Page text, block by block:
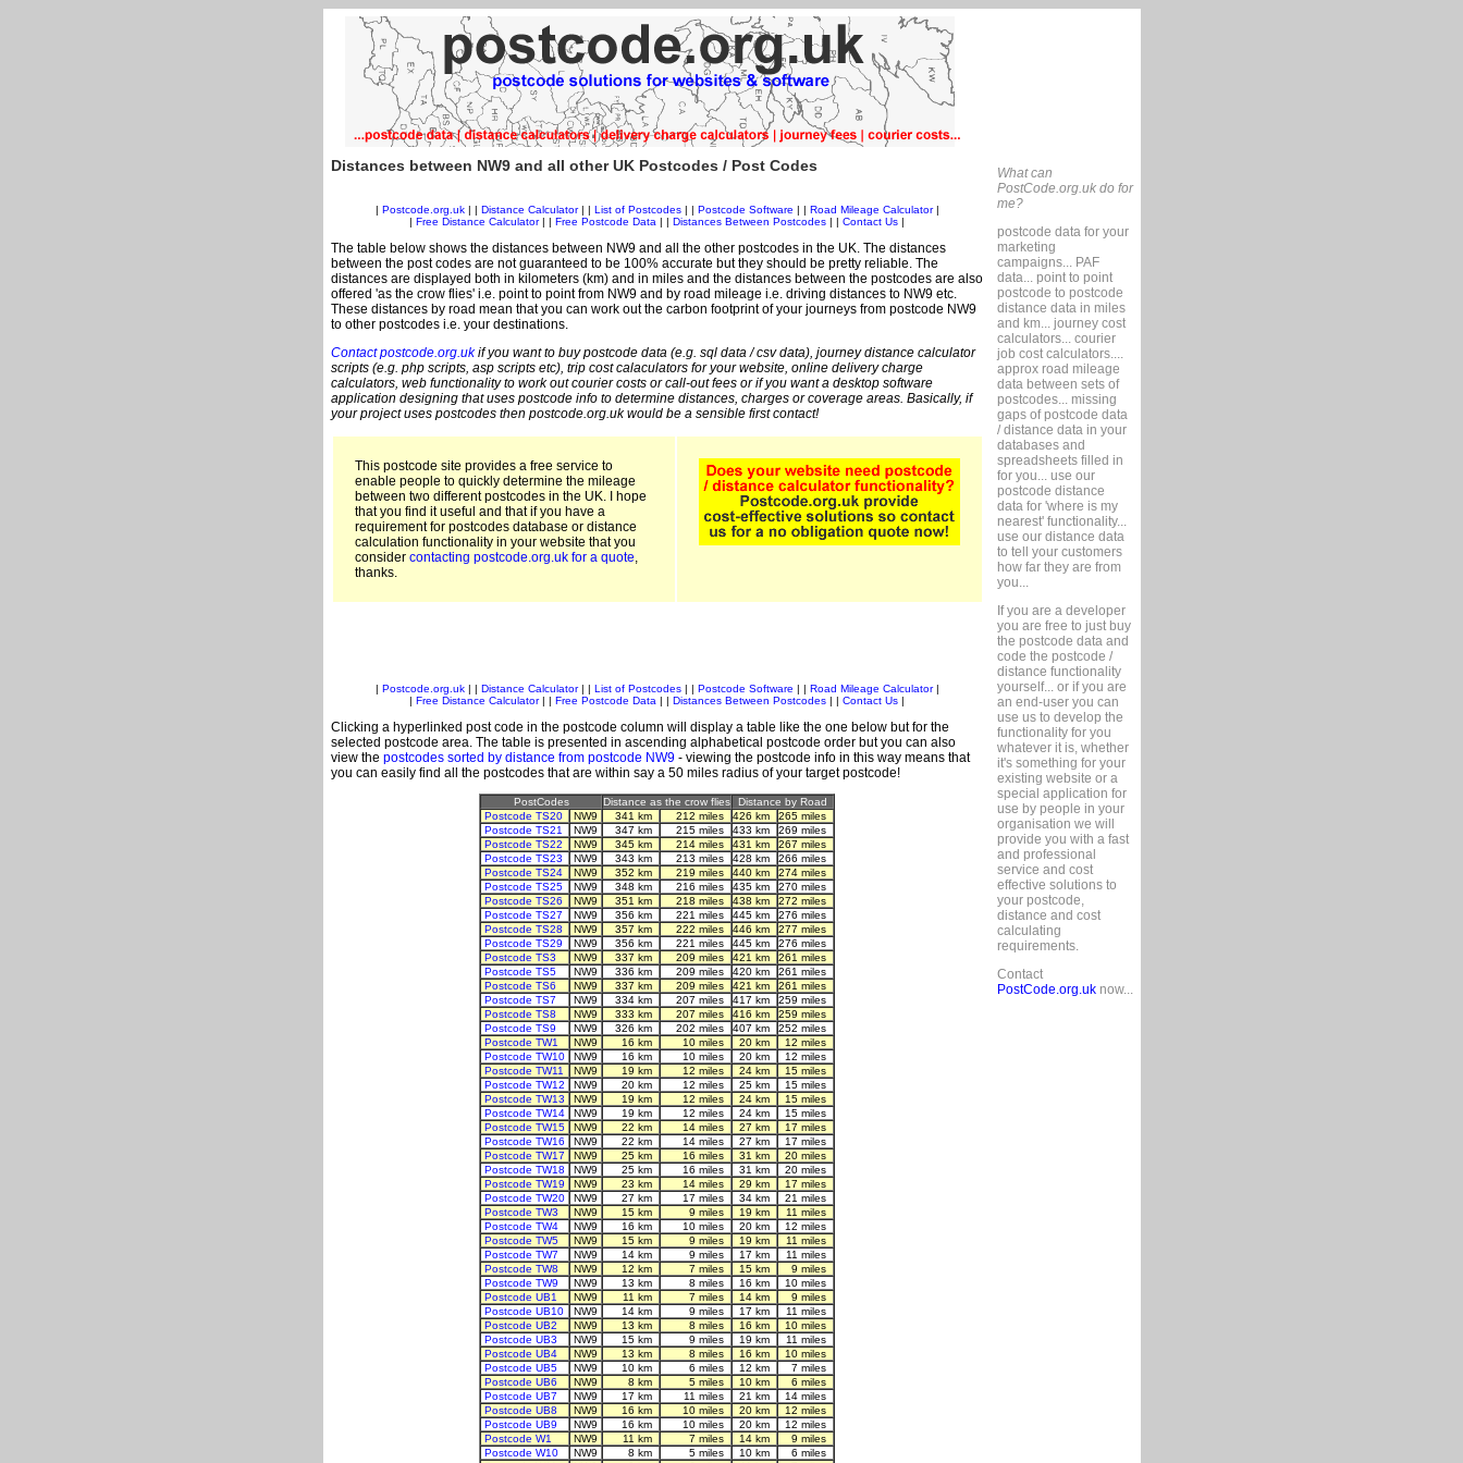
Distances between NW9 and all other UK Postcodes / Post Codes
Postcode.org.uk| | Distance Calculator| | List of Postcodes| | Postcode Software Road Mileage Calculator|
Free Distance Calculator| | Free Postcode Data Distances Between Postcodes Contact Us
The table below shows the distances between NW9 and all the other postcodes in the UK. The distances
between the post codes are not guaranteed to be 100% accurate but they should be pretty reliable. The
distances are displayed both in kilometers (km) and in miles and the distances between the postcodes are also
offered 'as the crow flies' i.e. point to point from NW9 and by road mileage i.e. driving distances to NW9 etc.
These distances by road mean that you can work out the carbon footprint of your journeys from postcode NW9
to other postcodes i.e. your destinations.
Contact postcode.org.ukif you want to buy postcode data (e.g. sql data / csv data), journey distance calculator
scripts (e.g. php scripts, asp scripts etc), trip cost calaculators for your website, online delivery charge
calculators, web functionality to work out courier costs or call-out fees or if you want a desktop software
application designing that uses postcode info to determine distances, charges or coverage areas. Basically, if
your project uses postcodes then postcode.org.uk would be a sensible first contact!
This postcode site provides a free service to
enable people to quickly determine the mileage
between two different postcodes in the UK. I hope
that you find it useful and that if you have a
requirement for postcodes database or distance
calculation functionality in your website that you
consider contacting postcode.org.uk for a quote,
thanks.
Postcode.org.uk| | Distance Calculator| | List of Postcodes| | Postcode Software Road Mileage Calculator|
Free Distance Calculator| | Free Postcode Data Distances Between Postcodes Contact Us
Clicking a hyperlinked post code in the postcode column will display a table like the one below but for the
selected postcode area. The table is presented in ascending alphabetical postcode order but you can also
view the postcodes sorted by distance from postcode NW9- viewing the postcode info in this way means that
you can easily find all the postcodes that are within say a 50 miles radius of your target postcode!
PostCodes Distance as the crow flies
Distance by Road
Postcode TS20
NW9 341 km 212 miles 426 km
265 miles
Postcode TS21
NW9 347 km 215 miles 433 km
269 miles
Postcode TS22
NW9 345 km 214 miles 431 km
267 miles
Postcode TS23
NW9 343 km 213 miles 428 km
266 miles
Postcode TS24
NW9 352 km 219 miles 440 km
274 miles
Postcode TS25
NW9 348 km 216 miles 435 km
270 miles
Postcode TS26
NW9 351 km 218 miles 438 km
272 miles
Postcode TS27
NW9 356 km 221 miles 445 km
276 miles
Postcode TS28
NW9 357 km 222 miles 446 km
277 miles
Postcode TS29
NW9 356 km 221 miles 445 km
276 miles
Postcode TS3
NW9 337 km 209 miles 421 km
261 miles
Postcode TS5
NW9 336 km 209 miles 420 km
261 miles
Postcode TS6
NW9 337 km 209 miles 421 km
261 miles
Postcode TS7
NW9 334 km 207 miles 417 km
259 miles
Postcode TS8
NW9 333 km 207 miles 416 km
259 miles
Postcode TS9
NW9 326 km 202 miles 407 km
252 miles
Postcode TW1
NW9 16 km 10 miles 20 km
12 miles
Postcode TW10
NW9 16 km 10 miles 20 km
12 miles
Postcode TW11
NW9 19 km 12 miles 24 km
15 miles
Postcode TW12
NW9 20 km 12 miles 25 km
15 miles
Postcode TW13
NW9 19 km 12 miles 24 km
15 miles
Postcode TW14
NW9 19 km 12 miles 24 km
15 miles
Postcode TW15
NW9 22 km 14 miles 27 km
17 miles
Postcode TW16
NW9 22 km 14 miles 27 km
17 miles
Postcode TW17
NW9 25 km 16 miles 31 km
20 miles
Postcode TW18
NW9 25 km 16 miles 31 km
20 miles
Postcode TW19
NW9 23 km 14 miles 29 km
17 miles
Postcode TW20
NW9 27 km 17 miles 34 km
21 miles
Postcode TW3
NW9 15 km 9 miles 19 km
11 miles
Postcode TW4
NW9 16 km 10 miles 20 km
12 miles
Postcode TW5
NW9 15 km 9 miles 19 km
11 miles
Postcode TW7
NW9 14 km 9 miles 17 km
11 miles
Postcode TW8
NW9 12 km 7 miles 15 km
9 miles
Postcode TW9
NW9 13 km 8 miles 16 km
10 miles
Postcode UB1
NW9 11 km 7 miles 14 km
9 miles
Postcode UB10
NW9 14 km 9 miles 17 km
11 miles
Postcode UB2
NW9 13 km 8 miles 16 km
10 miles
Postcode UB3
NW9 15 km 9 miles 19 km
11 miles
Postcode UB4
NW9 13 km 8 miles 16 km
10 miles
Postcode UB5
NW9 10 km 6 miles 12 km
7 miles
Postcode UB6
NW9 8 km 5 miles 10 km
6 miles
Postcode UB7
NW9 17 km 11 miles 21 km
14 miles
Postcode UB8
NW9 16 km 10 miles 20 km
12 miles
Postcode UB9
NW9 16 km 10 miles 20 km
12 miles
Postcode W1
NW9 11 km 7 miles 14 km
9 miles
Postcode W10
NW9 8 km 5 miles 10 km
6 miles
What can
PostCode.org.uk do for
me?
postcode data for your
marketing
campaigns... PAF
data... point to point
postcode to postcode
distance data in miles
and km... journey cost
calculators... courier
job cost calculators....
approx road mileage
data between sets of
postcodes... missing
gaps of postcode data
/ distance data in your
databases and
spreadsheets filled in
for you... use our
postcode distance
data for 'where is my
nearest' functionality...
use our distance data
to tell your customers
how far they are from
you...
If you are a developer
you are free to just buy
the postcode data and
code the postcode /
distance functionality
yourself... or if you are
an end-user you can
use us to develop the
functionality for you
whatever it is, whether
it's something for your
existing website or a
special application for
use by people in your
organisation we will
provide you with a fast
and professional
service and cost
effective solutions to
your postcode,
distance and cost
calculating
requirements.
Contact
PostCode.org.uknow...